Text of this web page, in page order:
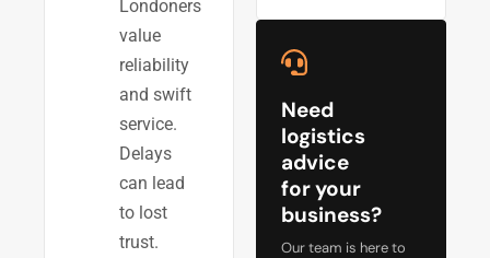
Londoners
value
reliability
and swift
service.
Delays
can lead
to lost
trust.
Need
logistics
advice
for your
business?
Our team is here to